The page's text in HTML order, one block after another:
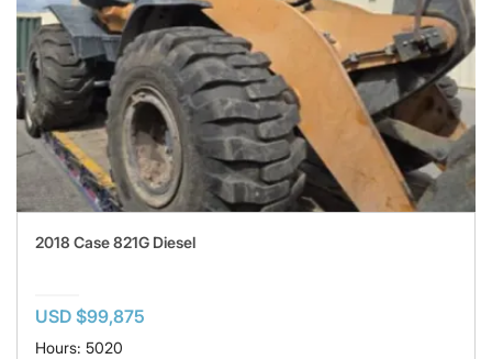
2018 Case 821G Diesel
USD $99,875
Hours: 5020